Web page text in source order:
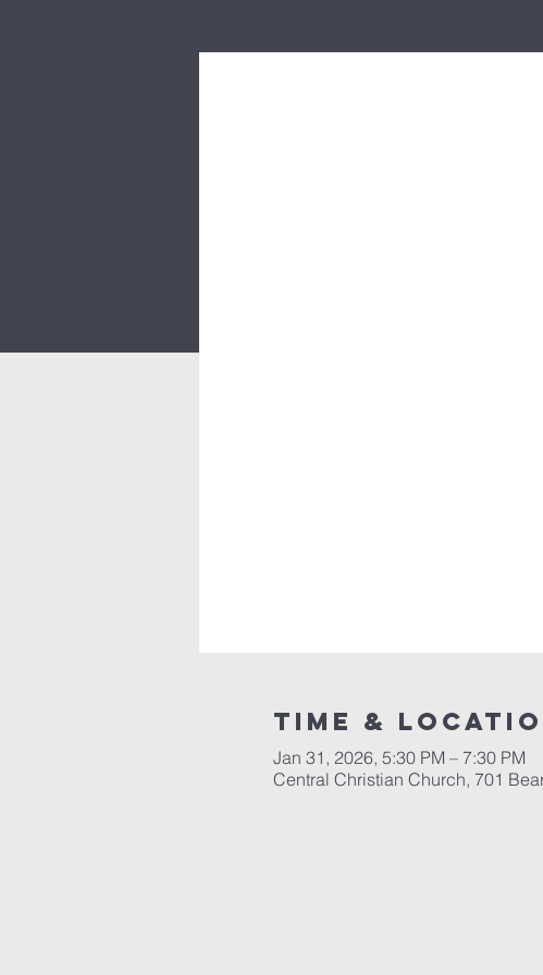
Time &
Jan 31, 2026, 5:30 PM – 7:30 PM
Central Christian Church, 701